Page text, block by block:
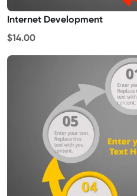
Internet Development
$14.00